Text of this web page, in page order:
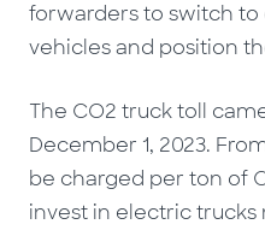
forwarders to switch
vehicles and position
The CO2 truck toll
December 1, 2023.
be charged per ton of
invest in electric